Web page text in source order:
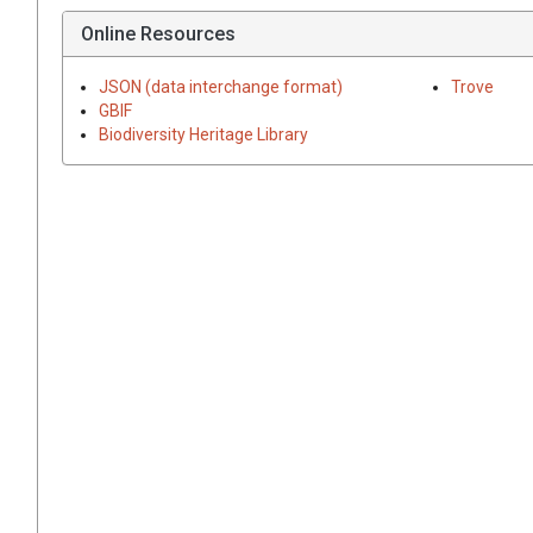
Online Resources
JSON (data interchange format)
GBIF
Biodiversity Heritage Library
Trove